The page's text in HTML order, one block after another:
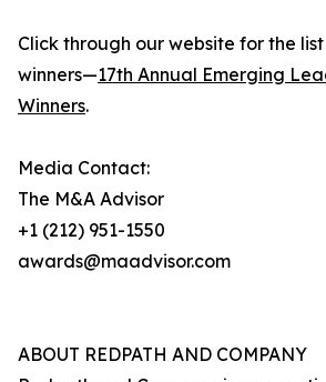
Click through our website for the
winners—17th Annual Emerging
Winners.
Media Contact:
The M&A Advisor
+1 (212) 951-1550
awards@maadvisor.com
ABOUT REDPATH AND COMPANY